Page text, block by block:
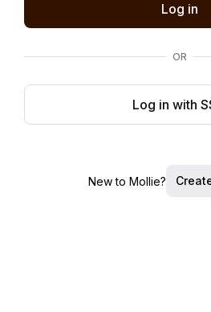
Log in
OR
Log in with
New to Mollie?